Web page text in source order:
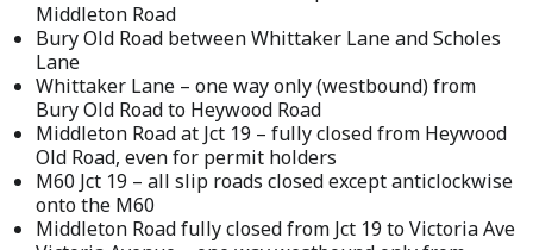
Middleton Road
Bury Old Road between Whittaker Lane and Scholes
Lane
Whittaker Lane – one way only (westbound) from
Bury Old Road to Heywood Road
Middleton Road at Jct 19 – fully closed from Heywood
Old Road, even for permit holders
M60 Jct 19 – all slip roads closed except anticlockwise
onto the M60
Middleton Road fully closed from Jct 19 to Victoria Ave